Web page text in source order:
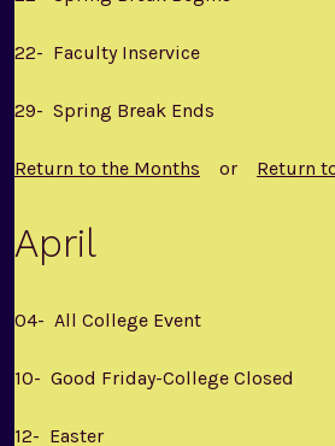
22- Faculty Inservice
29- Spring Break Ends
Return to the Months or Return
April
04- All College Event
10- Good Friday-College Closed
12- Easter